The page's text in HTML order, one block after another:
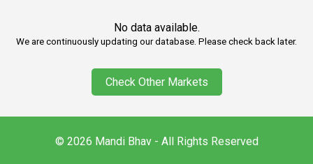
No data available.
We are continuously updating our database. Please check back later.
Check Other Markets
© 2026 Mandi Bhav - All Rights Reserved